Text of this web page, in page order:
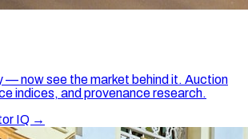
— now see the market behind it. Auction
indices, and provenance research.
IQ →